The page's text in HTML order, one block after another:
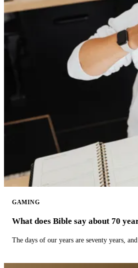
GAMING
What does Bible say about 70
The days of our years are seventy years,